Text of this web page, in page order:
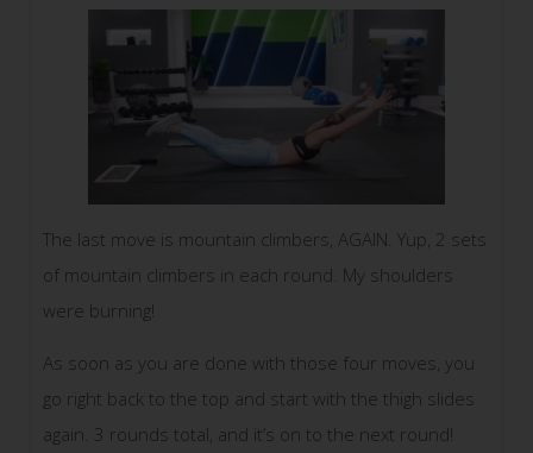
The last move is mountain climbers, AGAIN. Yup, 2 sets
of mountain climbers in each round. My shoulders
were burning!
As soon as you are done with those four moves, you
go right back to the top and start with the thigh slides
again. 3 rounds total, and it’s on to the next round!